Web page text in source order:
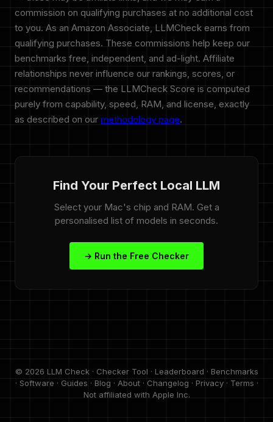
commission on qualifying purchases at no additional cost
to you. As an Amazon Associate, LLMCheck earns from
qualifying purchases. These commissions help keep our
benchmarks free, independent, and ad-light. Affiliate
relationships never influence our rankings, scores, or
recommendations — the LLMCheck Score is computed
purely from capability, speed, RAM, and license, exactly
as described on our methodology page.
Find Your Perfect Local LLM
Select your Mac's chip and RAM. Get a
personalised list of models in seconds.
→ Run the Free Checker
© 2026 LLM Check · Checker Tool · Leaderboard · Benchmarks
· Software · Guides · Blog · About· Changelog · Privacy· Terms ·
Not affiliated with Apple Inc.